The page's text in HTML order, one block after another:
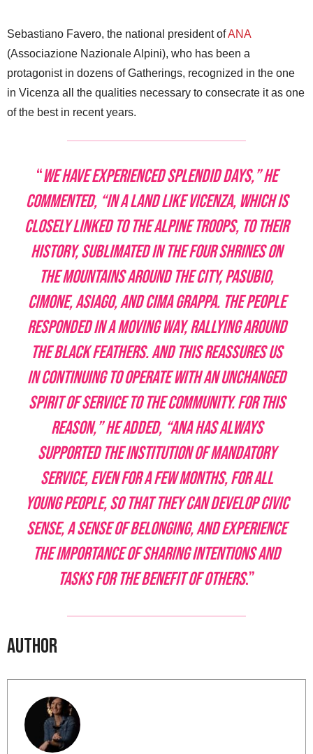
Sebastiano Favero, the national president ofANA
(Associazione Nazionale Alpini), who has been a
protagonist in dozens of Gatherings, recognized in the one
in Vicenza all the qualities necessary to consecrate it as one
of the best in recent years.
“We have experienced splendid days,” he
commented, “in a land like Vicenza, which is
closely linked to the Alpine Troops, to their
history, sublimated in the four Shrines on
the mountains around the city, Pasubio,
Cimone, Asiago, and Cima Grappa. The people
responded in a moving way, rallying around
the black feathers. And this reassures us
in continuing to operate with an unchanged
spirit of service to the community. For this
reason,” he added, “ANA has always
supported the institution of mandatory
service, even for a few months, for all
young people, so that they can develop civic
sense, a sense of belonging, and experience
the importance of sharing intentions and
tasks for the benefit of others.”
Author